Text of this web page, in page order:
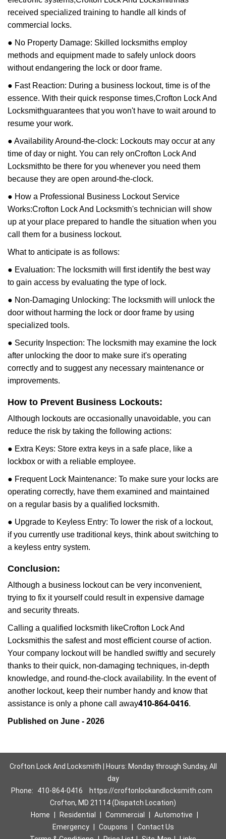
received specialized training to handle all kinds of
commercial locks.
● No Property Damage: Skilled locksmiths employ
methods and equipment made to safely unlock doors
without endangering the lock or door frame.
● Fast Reaction: During a business lockout, time is of the
essence. With their quick response times,Crofton Lock And
Locksmithguarantees that you won't have to wait around to
resume your work.
● Availability Around-the-clock: Lockouts may occur at any
time of day or night. You can rely onCrofton Lock And
Locksmithto be there for you whenever you need them
because they are open around-the-clock.
● How a Professional Business Lockout Service
Works:Crofton Lock And Locksmith's technician will show
up at your place prepared to handle the situation when you
call them for a business lockout.
What to anticipate is as follows:
● Evaluation: The locksmith will first identify the best way
to gain access by evaluating the type of lock.
● Non-Damaging Unlocking: The locksmith will unlock the
door without harming the lock or door frame by using
specialized tools.
● Security Inspection: The locksmith may examine the lock
after unlocking the door to make sure it's operating
correctly and to suggest any necessary maintenance or
improvements.
How to Prevent Business Lockouts:
Although lockouts are occasionally unavoidable, you can
reduce the risk by taking the following actions:
● Extra Keys: Store extra keys in a safe place, like a
lockbox or with a reliable employee.
● Frequent Lock Maintenance: To make sure your locks are
operating correctly, have them examined and maintained
on a regular basis by a qualified locksmith.
● Upgrade to Keyless Entry: To lower the risk of a lockout,
if you currently use traditional keys, think about switching to
a keyless entry system.
Conclusion:
Although a business lockout can be very inconvenient,
trying to fix it yourself could result in expensive damage
and security threats.
Calling a qualified locksmith likeCrofton Lock And
Locksmithis the safest and most efficient course of action.
Your company lockout will be handled swiftly and securely
thanks to their quick, non-damaging techniques, in-depth
knowledge, and round-the-clock availability. In the event of
another lockout, keep their number handy and know that
assistance is only a phone call away410-864-0416.
Published on June - 2026
Crofton Lock And Locksmith | Hours: Monday through Sunday, All
day
Phone:
410-864-0416
https://croftonlockandlocksmith.com
Crofton, MD 21114 (Dispatch Location)
Home
Residential Commercial Automotive
Emergency
Coupons
Contact Us